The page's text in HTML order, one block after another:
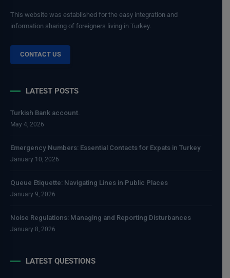
This website was established for the easy integration and
information sharing of foreigners living in Turkey.
CONTACT US
LATEST POSTS
Turkish Bank account.
May 4, 2026
Emergency Numbers: Essential Contacts for Expats in Turkey
January 10, 2026
Queue Etiquette: Navigating Lines in Public Places
January 9, 2026
Noise Regulations: Managing and Reporting Disturbances
January 8, 2026
LATEST QUESTIONS